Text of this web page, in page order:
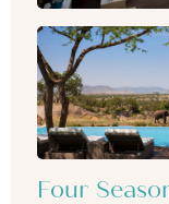
Four